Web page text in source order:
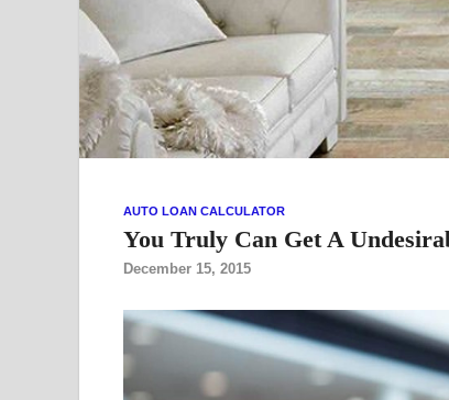
AUTO LOAN CALCULATOR
You Truly Can Get A
December 15, 2015